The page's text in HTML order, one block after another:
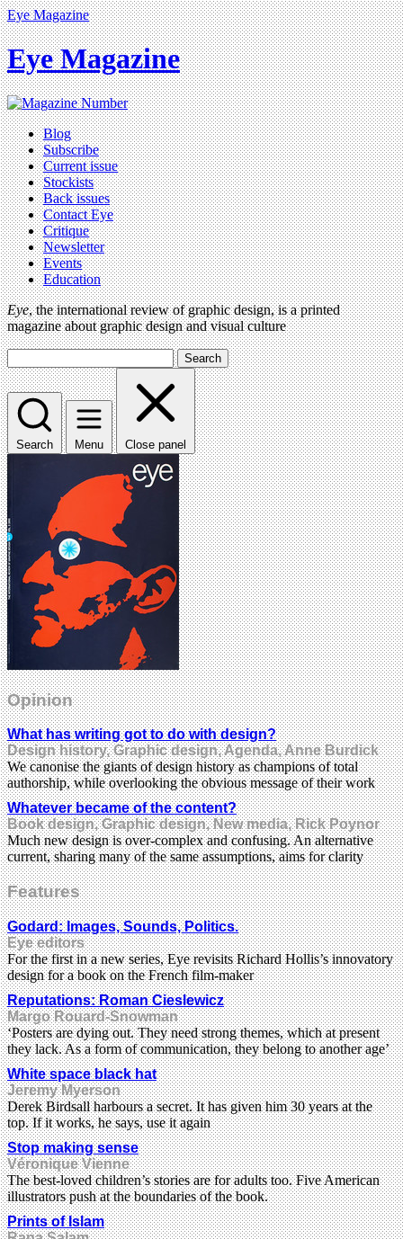
Eye Magazine
Eye Magazine
Blog
Subscribe
Current issue
Stockists
Back issues
Contact Eye
Critique
Newsletter
Events
Education
Eye, the international review of graphic design, is a printed
magazine about graphic design and visual culture
Search
Search Menu Close panel
Opinion
What has writing got to do with design?
Design history, Graphic design, Agenda, Anne Burdick
We canonise the giants of design history as champions of total
authorship, while overlooking the obvious message of their work
Whatever became of the content?
Book design, Graphic design, New media, Rick Poynor
Much new design is over-complex and confusing. An alternative
current, sharing many of the same assumptions, aims for clarity
Features
Godard: Images, Sounds, Politics.
Eye editors
For the first in a new series, Eye revisits Richard Hollis’s innovatory
design for a book on the French film-maker
Reputations: Roman Cieslewicz
Margo Rouard-Snowman
‘Posters are dying out. They need strong themes, which at present
they lack. As a form of communication, they belong to another age’
White space black hat
Jeremy Myerson
Derek Birdsall harbours a secret. It has given him 30 years at the
top. If it works, he says, use it again
Stop making sense
Véronique Vienne
The best-loved children’s stories are for adults too. Five American
illustrators push at the boundaries of the book.
Prints of Islam